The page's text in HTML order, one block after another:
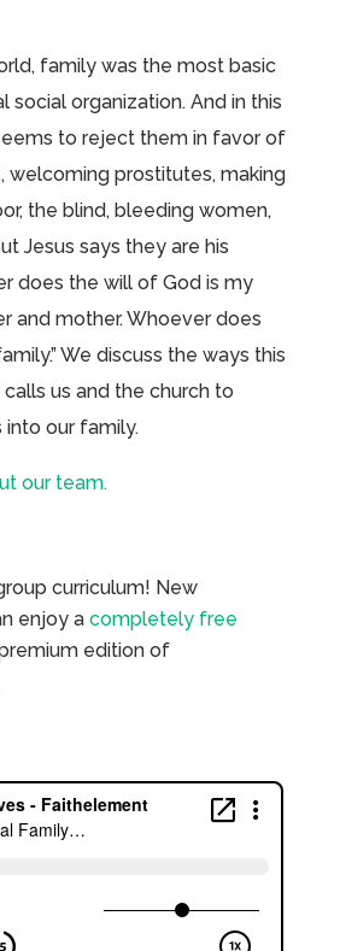
family was the most basic
social organization. And in this
to reject them in favor of
welcoming prostitutes, making
the blind, bleeding women,
Jesus says they are his
does the will of God is my
and mother. Whoever does
We discuss the ways this
us and the church to
our family.
our team.
curriculum! New
enjoy a completely free
edition of